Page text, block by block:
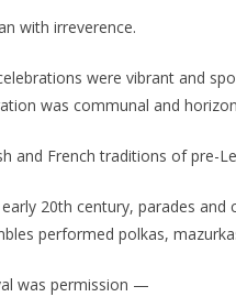
with irreverence.
were vibrant and
was communal and
and French traditions of pre-
20th century, parades
performed polkas,
was permission —